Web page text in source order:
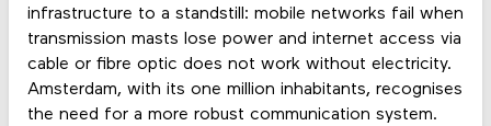
infrastructure to a standstill: mobile networks fail when
transmission masts lose power and internet access via
cable or fibre optic does not work without electricity.
Amsterdam, with its one million inhabitants, recognises
the need for a more robust communication system.